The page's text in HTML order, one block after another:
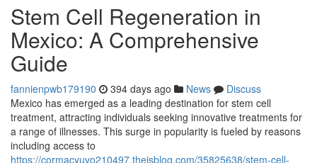
Stem Cell Regeneration in
Mexico: A Comprehensive
Guide
fannienpwb179190 394 days ago News
Discuss
Mexico has emerged as a leading destination for stem cell
treatment, attracting individuals seeking innovative treatments for
a range of illnesses. This surge in popularity is fueled by reasons
including access to
https://cormacyuvo210497.theisblog.com/35825638/stem-cell-